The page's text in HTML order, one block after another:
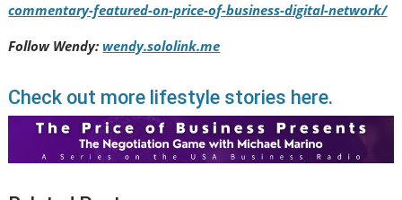
commentary-featured-on-price-of-business-digital-network/
Follow Wendy: wendy.sololink.me
Check out more lifestyle stories here.